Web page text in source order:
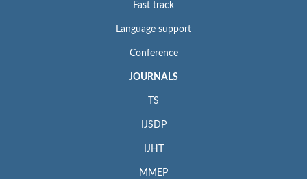
Fast track
Language support
Conference
JOURNALS
TS
IJSDP
IJHT
MMEP